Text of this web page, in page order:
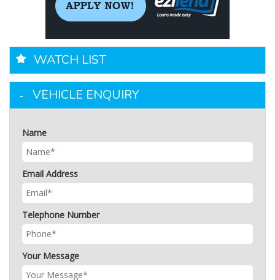
WATCH LIST
VEHICLE ENQUIRY
Name
Email Address
Telephone Number
Your Message